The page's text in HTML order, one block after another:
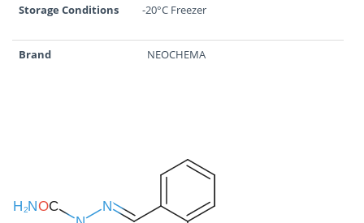
Storage Conditions
-20°C Freezer
Brand NEOCHEMA